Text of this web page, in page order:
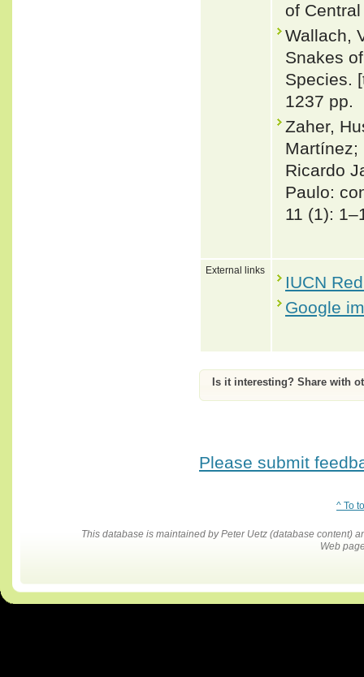
of
Wallach,
Snakes
Species.
1237 pp.
Zaher,
Martínez;
Ricardo
Paulo:
11 (1):
External links
IUCN
Google
Is it interesting? Share with
Please submit
^ To
This database is maintained by Peter Uetz (database content)
Web